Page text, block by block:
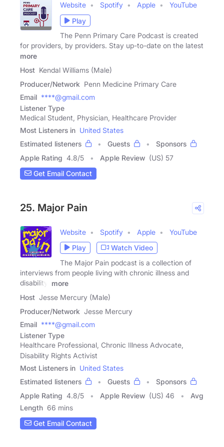
Website Spotify Apple
YouTube
Play
The Penn Primary Care Podcast is created
for providers, by providers. Stay up-to-date on the latest
more
Host Kendal Williams (Male)
Producer/Network Penn Medicine Primary Care
Email ****@gmail.com
Listener Type
Medical Student, Physician, Healthcare Provider
Most Listeners in United States
Estimated listeners
Guests
Sponsors
Apple Rating 4.8/5 Apple Review (US) 57
Get Email Contact
25. Major Pain
Website Spotify Apple
YouTube
Play
Watch Video
The Major Pain podcast is a collection of
interviews from people living with chronic illness and
disability.
more
Host Jesse Mercury (Male)
Producer/Network Jesse Mercury
Email ****@gmail.com
Listener Type
Healthcare Professional, Chronic Illness Advocate,
Disability Rights Activist
Most Listeners in United States
Estimated listeners
Guests
Sponsors
Apple Rating 4.8/5 Apple Review (US) 46
Avg
Length 66 mins
Get Email Contact